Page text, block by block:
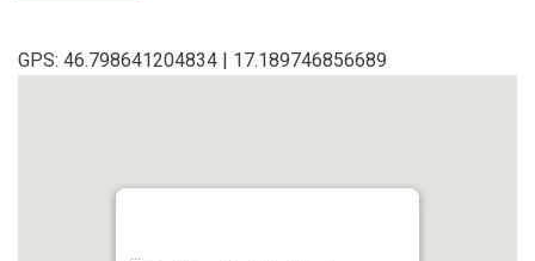
GPS: 46.798641204834 | 17.189746856689